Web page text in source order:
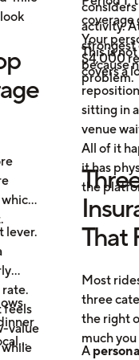
lever.
feels
value
activity.
strongest
because
coverage
Your
$4,000
problem.
This is
covers a
sitting in
venue
All of it
it has
the
That
Most
three
the right
much
A